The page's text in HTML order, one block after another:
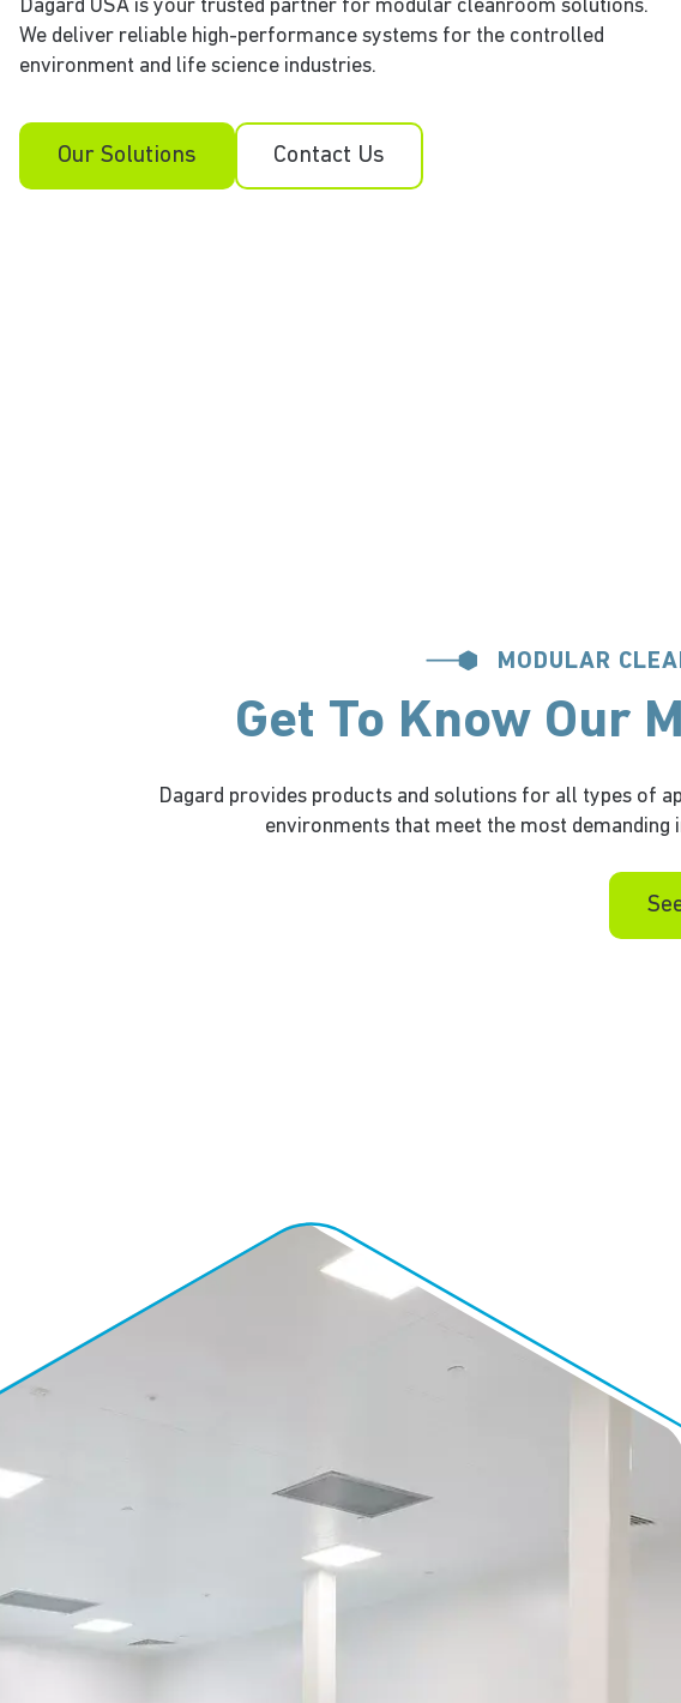
Dagard USA is your trusted partner for modular cleanroom solutions.
We deliver reliable high-performance systems for the controlled
environment and life science industries.
Our Solutions Contact Us
MODULAR
Get To Know Our
Dagard provides products and solutions for all types of
environments that meet the most